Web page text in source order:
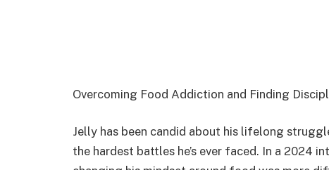
Overcoming Food Addiction and Finding
Jelly has been candid about his lifelong
the hardest battles he’s ever faced. In a 2024